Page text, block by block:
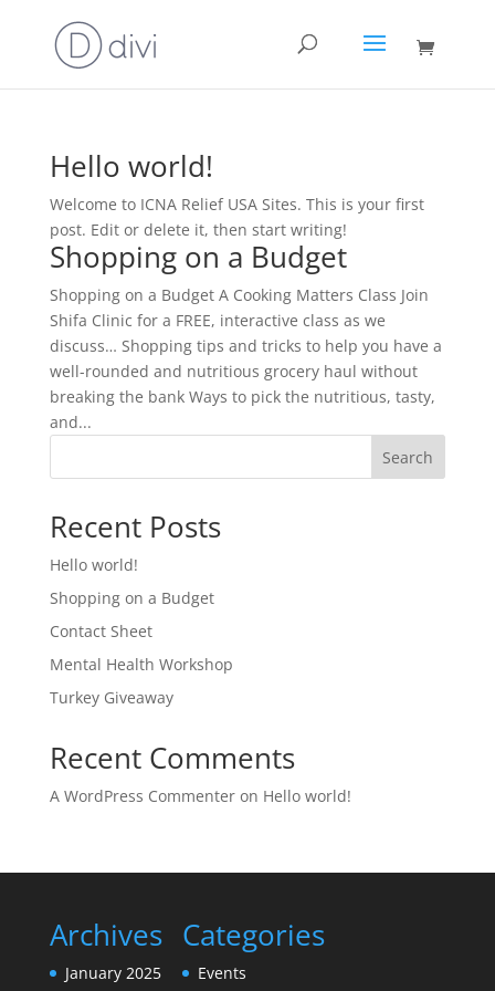
Hello world!
Welcome to ICNA Relief USA Sites. This is your first
post. Edit or delete it, then start writing!
Shopping on a Budget
Shopping on a Budget A Cooking Matters Class Join
Shifa Clinic for a FREE, interactive class as we
discuss… Shopping tips and tricks to help you have a
well-rounded and nutritious grocery haul without
breaking the bank Ways to pick the nutritious, tasty,
and...
Search
Recent Posts
Hello world!
Shopping on a Budget
Contact Sheet
Mental Health Workshop
Turkey Giveaway
Recent Comments
A WordPress Commenteron Hello world!
Archives
January 2025
Categories
Events